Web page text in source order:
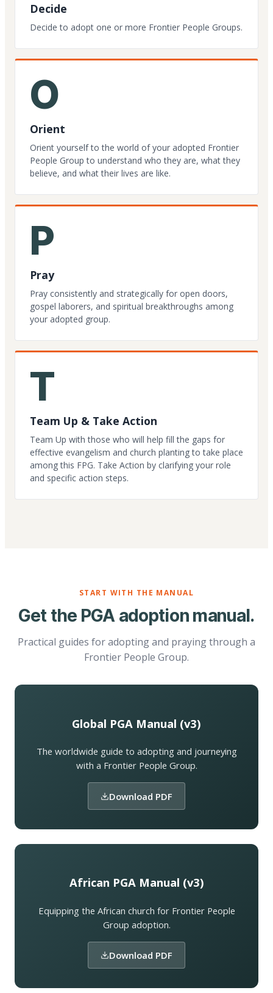
Decide
Decide to adopt one or more Frontier People Groups.
O
Orient
Orient yourself to the world of your adopted Frontier
People Group to understand who they are, what they
believe, and what their lives are like.
P
Pray
Pray consistently and strategically for open doors,
gospel laborers, and spiritual breakthroughs among
your adopted group.
T
Team Up & Take Action
Team Up with those who will help fill the gaps for
effective evangelism and church planting to take place
among this FPG. Take Action by clarifying your role
and specific action steps.
START WITH THE MANUAL
Get the PGA adoption manual.
Practical guides for adopting and praying through a
Frontier People Group.
Global PGA Manual (v3)
The worldwide guide to adopting and journeying
with a Frontier People Group.
Download PDF
African PGA Manual (v3)
Equipping the African church for Frontier People
Group adoption.
Download PDF